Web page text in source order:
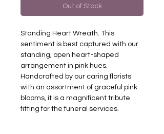
Out of Stock
Standing Heart Wreath. This
sentiment is best captured with our
standing, open heart-shaped
arrangement in pink hues.
Handcrafted by our caring florists
with an assortment of graceful pink
blooms, it is a magnificent tribute
fitting for the funeral services.